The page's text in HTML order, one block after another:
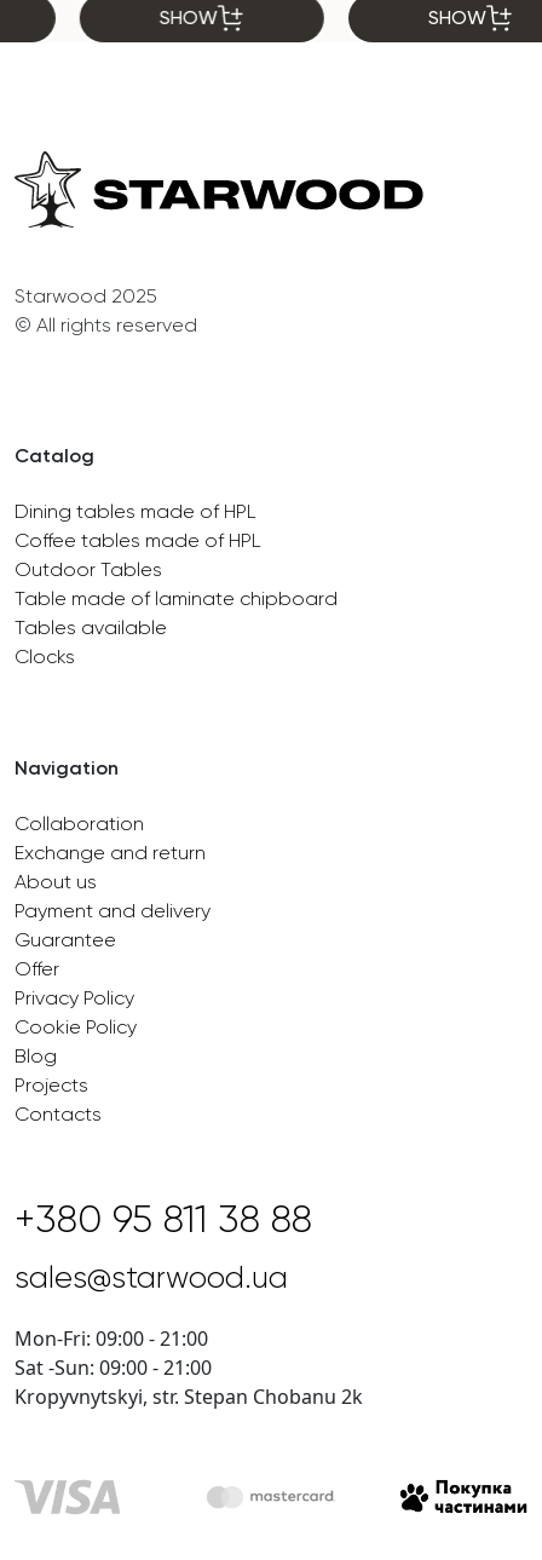
Starwood 2025
© All rights reserved
Catalog
Dining tables made of HPL
Coffee tables made of HPL
Outdoor Tables
Table made of laminate chipboard
Tables available
Clocks
Navigation
Collaboration
Exchange and return
About us
Payment and delivery
Guarantee
Offer
Privacy Policy
Cookie Policy
Blog
Projects
Contacts
+380 95 811 38 88
sales@starwood.ua
Mon-Fri: 09:00 - 21:00
Sat -Sun: 09:00 - 21:00
Kropyvnytskyi, str. Stepan Chobanu 2k